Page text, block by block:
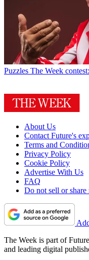
Puzzles The Week
About Us
Contact Future's
Terms and
Privacy Policy
Cookie Policy
Advertise With Us
FAQ
Do not sell or
The Week is part of
and leading digital